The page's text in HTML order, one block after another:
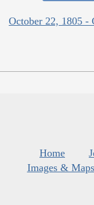
October 22, 1805 -
Home
Images & Maps